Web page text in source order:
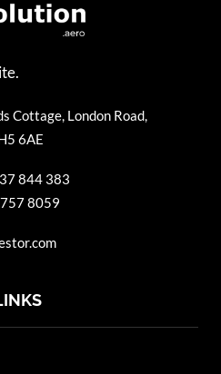
Cottage, London Road,
6AE
844 383
8059